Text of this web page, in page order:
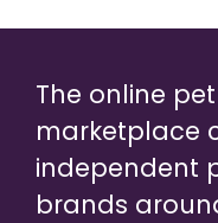
The online
marketplace
independent
brands